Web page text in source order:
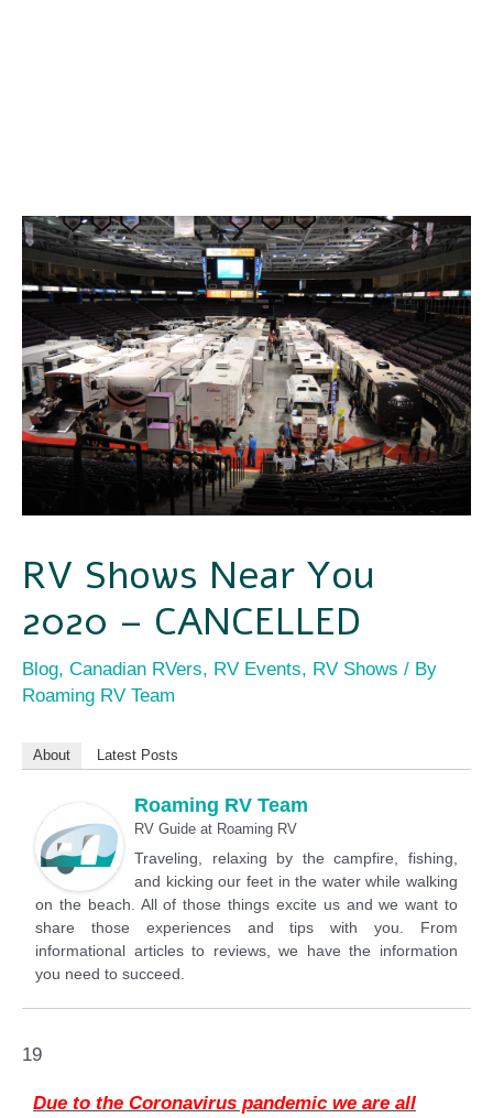
RV Shows Near You
2020 – CANCELLED
Blog, Canadian RVers, RV Events, RV Shows / By
Roaming RV Team
About Latest Posts
Roaming RV Team
RV Guide at Roaming RV
Traveling, relaxing by the campfire, fishing,
and kicking our feet in the water while walking
on the beach. All of those things excite us and we want to
share those experiences and tips with you. From
informational articles to reviews, we have the information
you need to succeed.
19
Due to the Coronavirus pandemic we are all